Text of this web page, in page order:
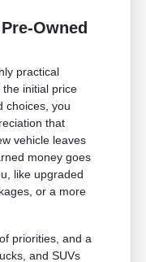
Owned
practical
initial price
choices, you
that
vehicle leaves
money goes
like upgraded
or a more
priorities, and a
and SUVs